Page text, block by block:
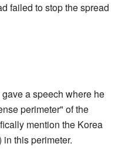
failed to stop the spread
a speech where he
perimeter" of the
mention the Korea
this perimeter.